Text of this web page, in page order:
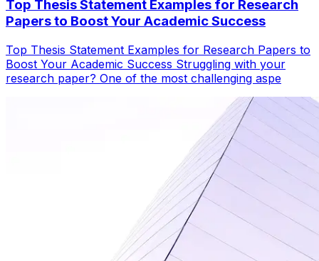
Top Thesis Statement Examples for Research
Papers to Boost Your Academic Success
Top Thesis Statement Examples for Research Papers to
Boost Your Academic Success Struggling with your
research paper? One of the most challenging aspe